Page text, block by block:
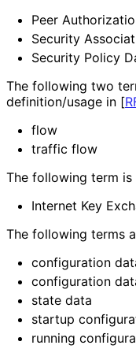
Peer
Security
Security Policy
The following two
definition/usage in [
flow
traffic flow
The following term is
Internet Key
The following terms
configuration
configuration
state data
startup
running